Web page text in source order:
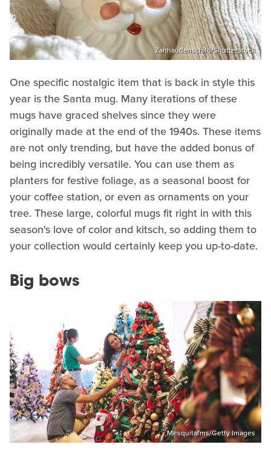
Zanhaudenschild/Shutterstock
One specific nostalgic item that is back in style this
year is the Santa mug. Many iterations of these
mugs have graced shelves since they were
originally made at the end of the 1940s. These items
are not only trending, but have the added bonus of
being incredibly versatile. You can use them as
planters for festive foliage, as a seasonal boost for
your coffee station, or even as ornaments on your
tree. These large, colorful mugs fit right in with this
season's love of color and kitsch, so adding them to
your collection would certainly keep you up-to-date.
Big bows
Mesquitafms/Getty Images